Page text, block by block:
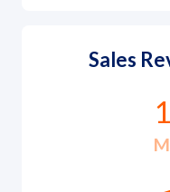
Sales